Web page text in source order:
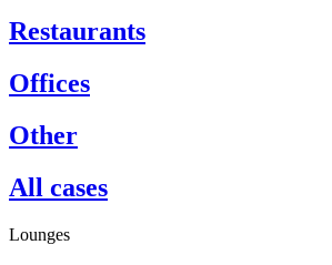
Restaurants
Offices
Other
All cases
Lounges